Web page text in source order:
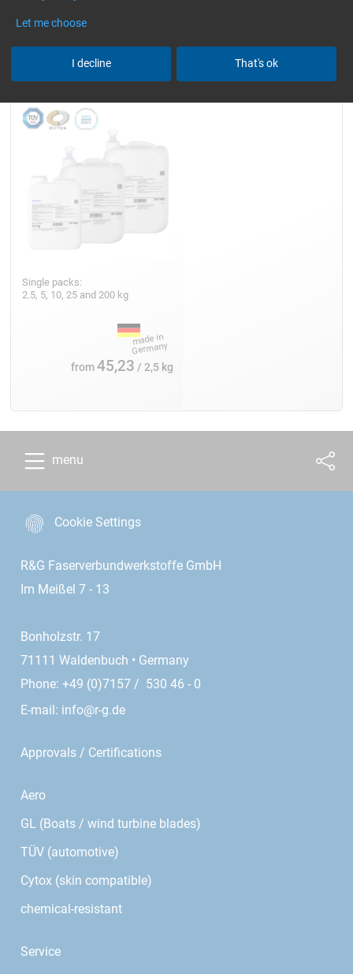
Single packs:
2.5, 5, 10, 25 and 200 kg
from45,23 / 2,5 kg
menu
Cookie Settings
R&G Faserverbundwerkstoffe GmbH
Im Meißel 7 - 13
Bonholzstr. 17
71111 Waldenbuch • Germany
Phone: +49 (0)7157 / 530 46 - 0
E-mail: info@r-g.de
Approvals / Certifications
Aero
GL (Boats / wind turbine blades)
TÜV (automotive)
Cytox (skin compatible)
chemical-resistant
Service
Let me choose
I decline That's ok